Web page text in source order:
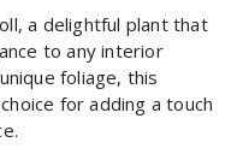
a delightful plant that
to any interior
foliage, this
for adding a touch